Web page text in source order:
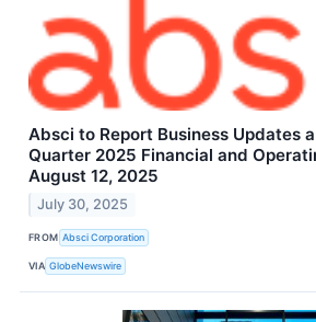
Absci to Report Business Updates
Quarter 2025 Financial and
August 12, 2025
July 30, 2025
FROM Absci Corporation
VIA GlobeNewswire